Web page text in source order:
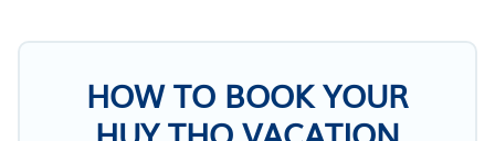
HOW TO BOOK YOUR